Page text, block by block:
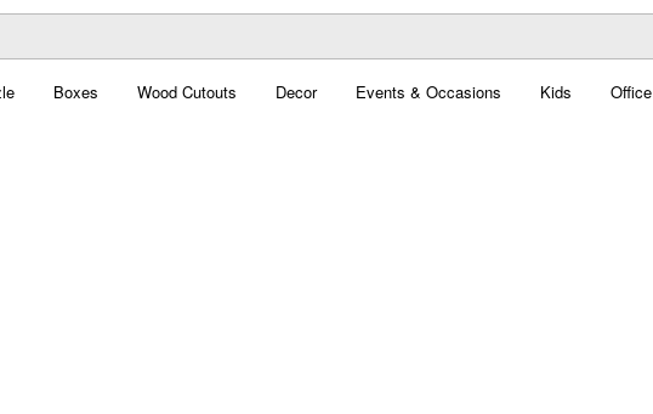
Boxes Wood Cutouts Decor Events & Occasions Kids Office